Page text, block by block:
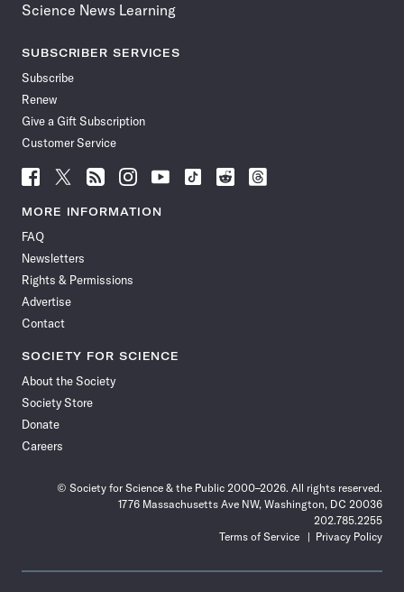
Science News Learning
SUBSCRIBER SERVICES
Subscribe
Renew
Give a Gift Subscription
Customer Service
Follow
News
Facebook
Follow
News
Follow
News
Follow
News
Follow
News
Follow
Follow
Follow
MORE INFORMATION
FAQ
Newsletters
Rights & Permissions
Advertise
Contact
SOCIETY FOR SCIENCE
About the Society
Society Store
Donate
Careers
© Society for Science & the Public 2000–2026. All rights reserved.
1776 Massachusetts Ave NW, Washington, DC 20036
202.785.2255
Terms of Service
Privacy Policy